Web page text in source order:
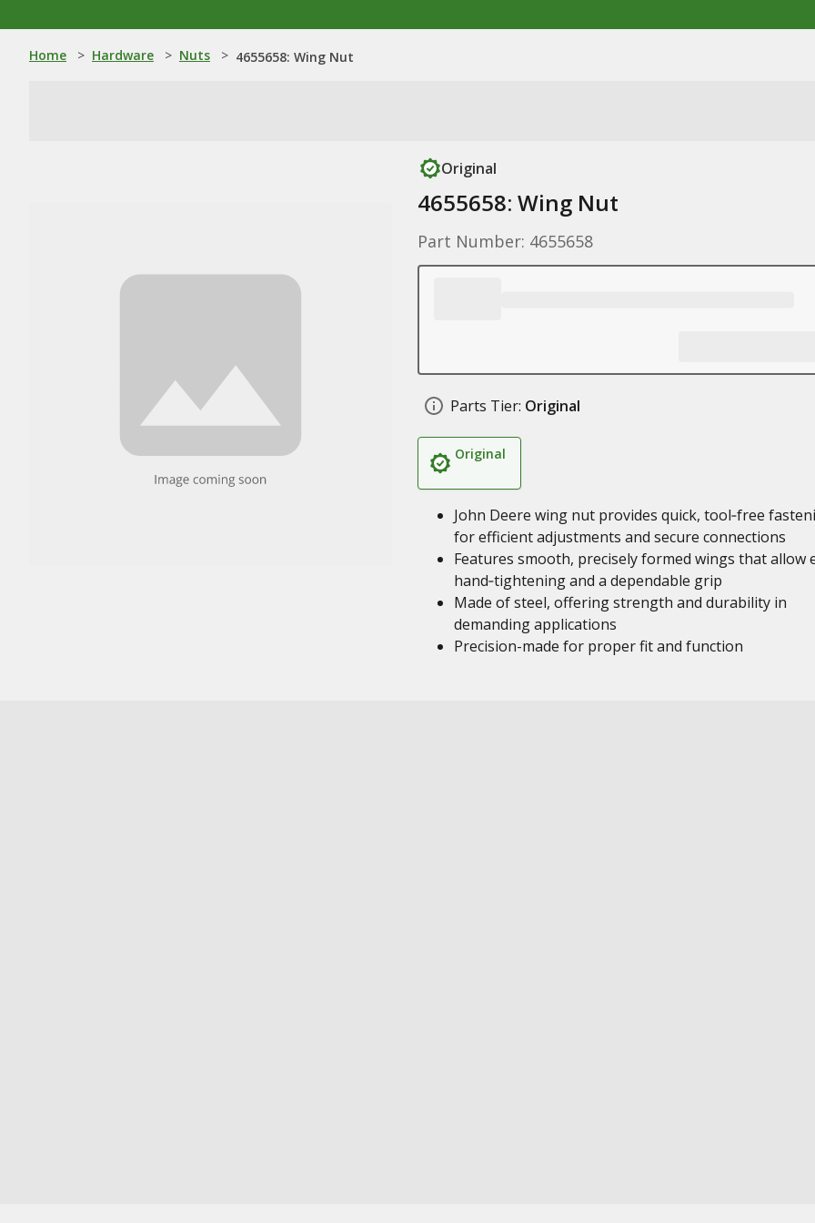
Home > Hardware > Nuts > 4655658: Wing Nut
Original
4655658: Wing Nut
Part Number: 4655658
Parts Tier: Original
Original
John Deere wing nut provides quick, tool‑free
for efficient adjustments and secure connections
Features smooth, precisely formed wings that allow
hand‑tightening and a dependable grip
Made of steel, offering strength and durability in
demanding applications
Precision-made for proper fit and function